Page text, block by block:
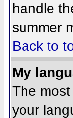
handle
summer
Back to
My
The
your